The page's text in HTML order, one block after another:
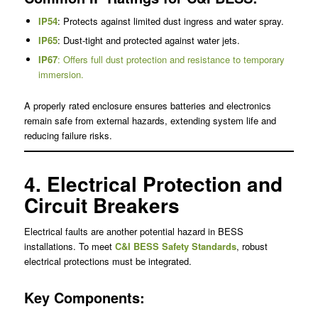
IP54: Protects against limited dust ingress and water spray.
IP65: Dust-tight and protected against water jets.
IP67: Offers full dust protection and resistance to temporary
immersion.
A properly rated enclosure ensures batteries and electronics
remain safe from external hazards, extending system life and
reducing failure risks.
4. Electrical Protection and
Circuit Breakers
Electrical faults are another potential hazard in BESS
installations. To meet C&I BESS Safety Standards, robust
electrical protections must be integrated.
Key Components: